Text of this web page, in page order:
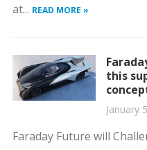
at... READ MORE »
this
January
Faraday Future will